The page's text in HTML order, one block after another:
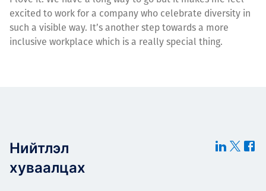
excited to work for a company who celebrate diversity in
such a visible way. It’s another step towards a more
inclusive workplace which is a really special thing.
Нийтлэл
хуваалцах